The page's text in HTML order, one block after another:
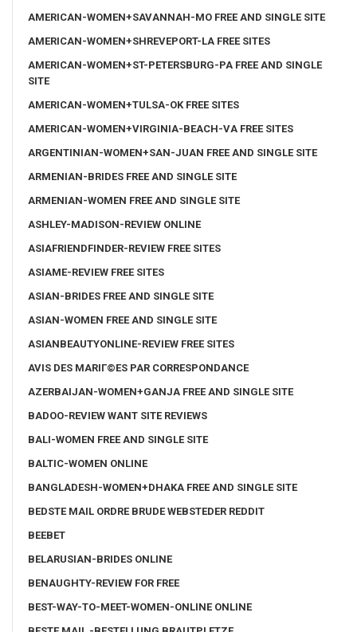
AMERICAN-WOMEN+SAVANNAH-MO FREE AND SINGLE SITE
AMERICAN-WOMEN+SHREVEPORT-LA FREE SITES
AMERICAN-WOMEN+ST-PETERSBURG-PA FREE AND SINGLE
SITE
AMERICAN-WOMEN+TULSA-OK FREE SITES
AMERICAN-WOMEN+VIRGINIA-BEACH-VA FREE SITES
ARGENTINIAN-WOMEN+SAN-JUAN FREE AND SINGLE SITE
ARMENIAN-BRIDES FREE AND SINGLE SITE
ARMENIAN-WOMEN FREE AND SINGLE SITE
ASHLEY-MADISON-REVIEW ONLINE
ASIAFRIENDFINDER-REVIEW FREE SITES
ASIAME-REVIEW FREE SITES
ASIAN-BRIDES FREE AND SINGLE SITE
ASIAN-WOMEN FREE AND SINGLE SITE
ASIANBEAUTYONLINE-REVIEW FREE SITES
AVIS DES MARIГ©ES PAR CORRESPONDANCE
AZERBAIJAN-WOMEN+GANJA FREE AND SINGLE SITE
BADOO-REVIEW WANT SITE REVIEWS
BALI-WOMEN FREE AND SINGLE SITE
BALTIC-WOMEN ONLINE
BANGLADESH-WOMEN+DHAKA FREE AND SINGLE SITE
BEDSTE MAIL ORDRE BRUDE WEBSTEDER REDDIT
BEEBET
BELARUSIAN-BRIDES ONLINE
BENAUGHTY-REVIEW FOR FREE
BEST-WAY-TO-MEET-WOMEN-ONLINE ONLINE